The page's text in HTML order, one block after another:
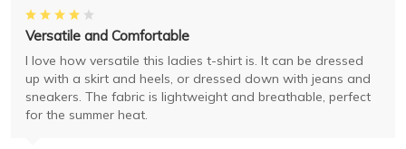
Versatile and Comfortable
I love how versatile this ladies t-shirt is. It can be dressed
up with a skirt and heels, or dressed down with jeans and
sneakers. The fabric is lightweight and breathable, perfect
for the summer heat.